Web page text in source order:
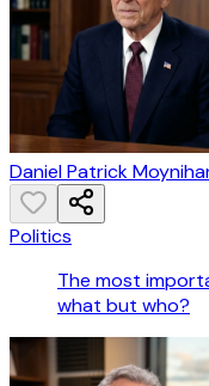
Daniel Patrick
Politics
The most
what but who?